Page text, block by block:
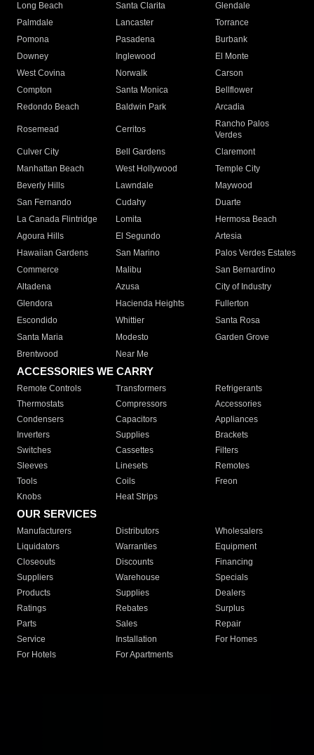
Long Beach
Santa Clarita
Glendale
Palmdale
Lancaster
Torrance
Pomona
Pasadena
Burbank
Downey
Inglewood
El Monte
West Covina
Norwalk
Carson
Compton
Santa Monica
Bellflower
Redondo Beach
Baldwin Park Arcadia
Rosemead Cerritos
Rancho Palos
Verdes
Culver City
Bell Gardens
Claremont
Manhattan Beach
West Hollywood
Temple City
Beverly Hills
Lawndale
Maywood
San Fernando
Cudahy
Duarte
La Canada Flintridge
Lomita
Hermosa Beach
Agoura Hills
El Segundo
Artesia
Hawaiian Gardens
San Marino
Palos Verdes Estates
Commerce
Malibu
San Bernardino
Altadena
Azusa
City of Industry
Glendora
Hacienda Heights
Fullerton
Escondido
Whittier
Santa Rosa
Santa Maria
Modesto
Garden Grove
Brentwood
Near Me
ACCESSORIES WE CARRY
Remote Controls Transformers
Refrigerants
Thermostats
Compressors
Accessories
Condensers
Capacitors
Appliances
Inverters
Supplies
Brackets
Switches
Cassettes
Filters
Sleeves
Linesets
Remotes
Tools
Coils
Freon
Knobs
Heat Strips
OUR SERVICES
Manufacturers Distributors
Wholesalers
Liquidators
Warranties
Equipment
Closeouts
Discounts
Financing
Suppliers
Warehouse
Specials
Products
Supplies
Dealers
Ratings
Rebates
Surplus
Parts
Sales
Repair
Service
Installation
For Homes
For Hotels
For Apartments